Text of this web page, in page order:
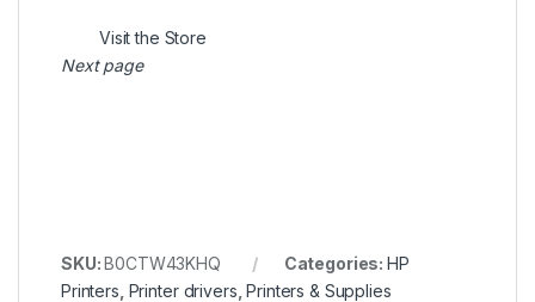
Visit the Store
Next page
SKU:B0CTW43KHQ Categories: HP
Printers Printer drivers ,Printers & Supplies